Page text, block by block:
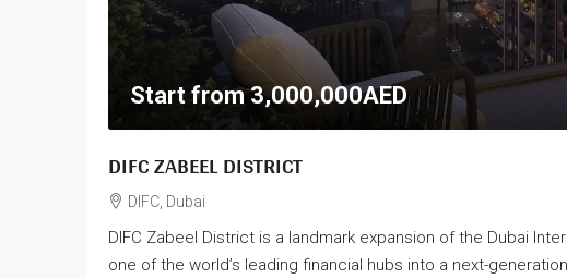
Start from3,000,000AED
DIFC ZABEEL DISTRICT
DIFC, Dubai
DIFC Zabeel District is a landmark expansion of the Dubai
one of the world’s leading financial hubs into a next-